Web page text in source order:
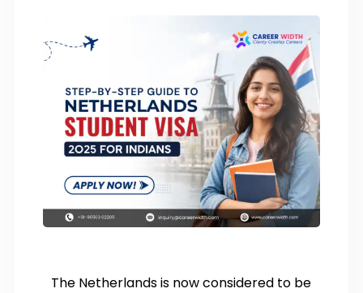
The Netherlands is now considered to be